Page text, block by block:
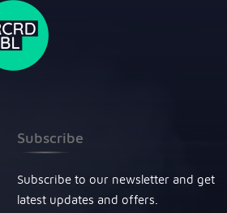
Subscribe
Subscribe to our newsletter and get
latest updates and offers.